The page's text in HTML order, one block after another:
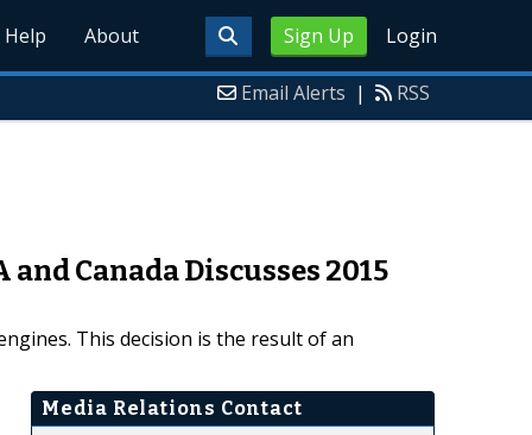
Sign Up Login
Help About
Email Alerts | RSS
Canada Discusses 2015
This decision is the result of an
Media Relations Contact